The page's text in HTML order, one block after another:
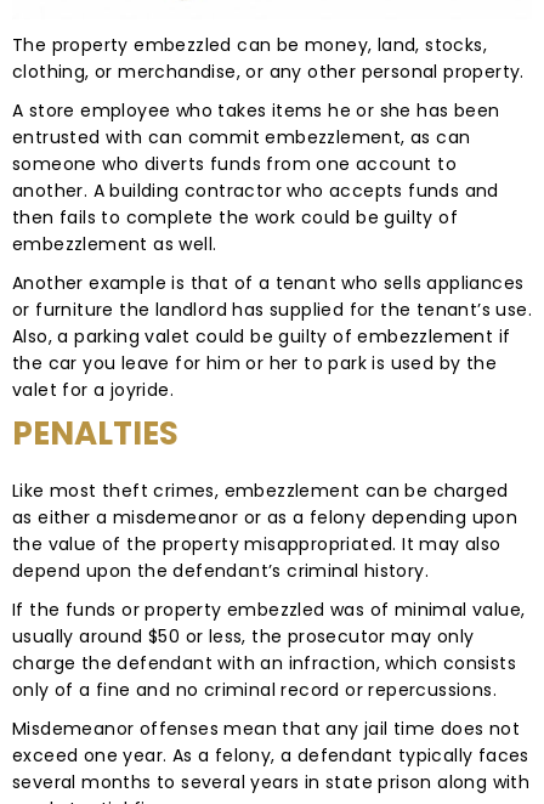
The property embezzled can be money, land, stocks,
clothing, or merchandise, or any other personal property.
A store employee who takes items he or she has been
entrusted with can commit embezzlement, as can
someone who diverts funds from one account to
another. A building contractor who accepts funds and
then fails to complete the work could be guilty of
embezzlement as well.
Another example is that of a tenant who sells appliances
or furniture the landlord has supplied for the tenant’s use.
Also, a parking valet could be guilty of embezzlement if
the car you leave for him or her to park is used by the
valet for a joyride.
PENALTIES
Like most theft crimes, embezzlement can be charged
as either a misdemeanor or as a felony depending upon
the value of the property misappropriated. It may also
depend upon the defendant’s criminal history.
If the funds or property embezzled was of minimal value,
usually around $50 or less, the prosecutor may only
charge the defendant with an infraction, which consists
only of a fine and no criminal record or repercussions.
Misdemeanor offenses mean that any jail time does not
exceed one year. As a felony, a defendant typically faces
several months to several years in state prison along with